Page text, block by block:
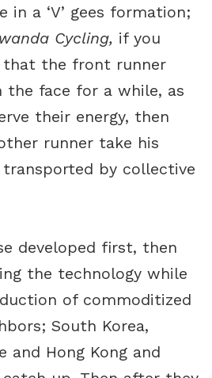
in a ‘V’ gees formation;
Cycling, if you
the front runner
the face for a while, as
their energy, then
runner take his
by collective
developed first, then
the technology while
of commoditized
South Korea,
and Hong Kong and